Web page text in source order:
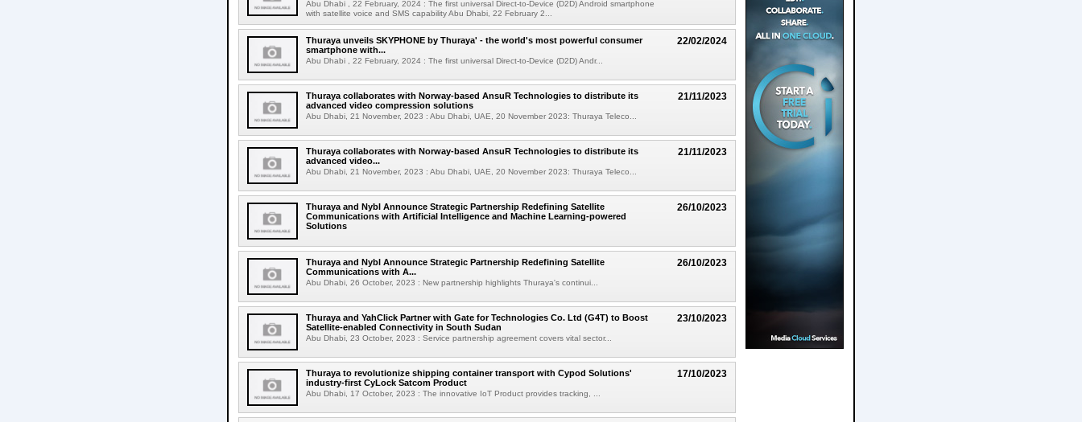
Abu Dhabi , 22 February, 2024 : The first universal Direct-to-Device (D2D) Android smartphone
with satellite voice and SMS capability Abu Dhabi, 22 February 2...
22/02/2024
Thuraya unveils SKYPHONE by Thuraya' - the world's most powerful consumer
smartphone with...
Abu Dhabi , 22 February, 2024 : The first universal Direct-to-Device (D2D) Andr...
21/11/2023
Thuraya collaborates with Norway-based AnsuR Technologies to distribute its
advanced video compression solutions
Abu Dhabi, 21 November, 2023 : Abu Dhabi, UAE, 20 November 2023: Thuraya Teleco...
21/11/2023
Thuraya collaborates with Norway-based AnsuR Technologies to distribute its
advanced video...
Abu Dhabi, 21 November, 2023 : Abu Dhabi, UAE, 20 November 2023: Thuraya Teleco...
26/10/2023
Thuraya and Nybl Announce Strategic Partnership Redefining Satellite
Communications with Artificial Intelligence and Machine Learning-powered
Solutions
26/10/2023
Thuraya and Nybl Announce Strategic Partnership Redefining Satellite
Communications with A...
Abu Dhabi, 26 October, 2023 : New partnership highlights Thuraya's continui...
23/10/2023
Thuraya and YahClick Partner with Gate for Technologies Co. Ltd (G4T) to Boost
Satellite-enabled Connectivity in South Sudan
Abu Dhabi, 23 October, 2023 : Service partnership agreement covers vital sector...
17/10/2023
Thuraya to revolutionize shipping container transport with Cypod Solutions'
industry-first CyLock Satcom Product
Abu Dhabi, 17 October, 2023 : The innovative IoT Product provides tracking, ...